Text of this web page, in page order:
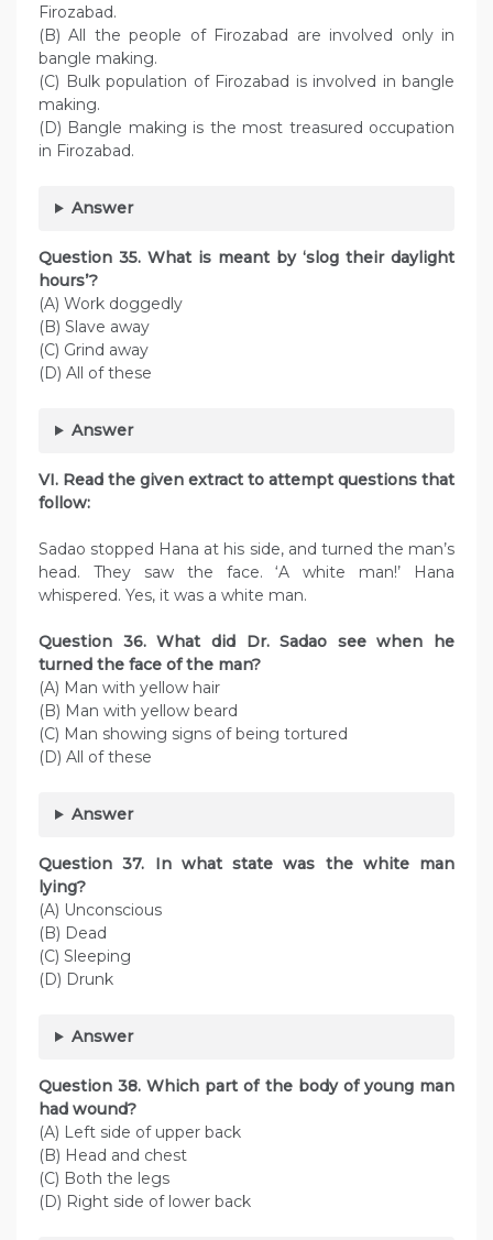
Firozabad.
(B) All the people of Firozabad are involved only in
bangle making.
(C) Bulk population of Firozabad is involved in bangle
making.
(D) Bangle making is the most treasured occupation
in Firozabad.
Answer
Question 35. What is meant by ‘slog their daylight
hours’?
(A) Work doggedly
(B) Slave away
(C) Grind away
(D) All of these
Answer
VI. Read the given extract to attempt questions that
follow:
Sadao stopped Hana at his side, and turned the man’s
head. They saw the face. ‘A white man!’ Hana
whispered. Yes, it was a white man.
Question 36. What did Dr. Sadao see when he
turned the face of the man?
(A) Man with yellow hair
(B) Man with yellow beard
(C) Man showing signs of being tortured
(D) All of these
Answer
Question37. In what state was the white man
lying?
(A) Unconscious
(B) Dead
(C) Sleeping
(D) Drunk
Answer
Question38. Which part of the body of young man
had wound?
(A) Left side of upper back
(B) Head and chest
(C) Both the legs
(D) Right side of lower back